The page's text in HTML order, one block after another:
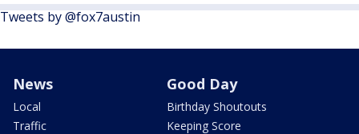
Tweets by @fox7austin
News
Local
Traffic
Good Day
Birthday Shoutouts
Keeping Score